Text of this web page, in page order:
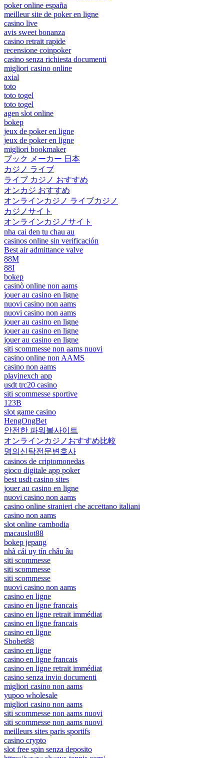
poker online españa
meilleur site de poker en ligne
casino live
avis sweet bonanza
casino retrait rapide
recensione coinpoker
casino senza richiesta documenti
migliori casino online
axial
toto
toto togel
toto togel
agen slot online
bokep
jeux de poker en ligne
jeux de poker en ligne
migliori bookmaker
ブック メーカー 日本
カジノ ライブ
ライブ カジノ おすすめ
オンカジ おすすめ
オンラインカジノ ライブカジノ
カジノサイト
オンラインカジノサイト
nha cai den tu chau au
casinos online sin verificación
Best air admittance valve
88M
88I
bokep
casinò online non aams
jouer au casino en ligne
nuovi casino non aams
nuovi casino non aams
jouer au casino en ligne
jouer au casino en ligne
jouer au casino en ligne
siti scommesse non aams nuovi
casino online non AAMS
casino non aams
playinexch app
usdt trc20 casino
siti scommesse sportive
123B
slot game casino
HengOngBet
안전한 파워볼사이트
オンラインカジノおすすめ比較
명의신탁전문변호사
casinos de criptomonedas
gioco digitale app poker
best usdt casino sites
jouer au casino en ligne
nuovi casino non aams
casino online stranieri che accettano italiani
casino non aams
slot online cambodia
macauslot88
bokep jepang
nhà cái uy tín châu âu
siti scommesse
siti scommesse
siti scommesse
nuovi casino non aams
casino en ligne
casino en ligne francais
casino en ligne retrait immédiat
casino en ligne francais
casino en ligne
Sbobet88
casino en ligne
casino en ligne francais
casino en ligne retrait immédiat
casino senza invio documenti
migliori casino non aams
yupoo wholesale
migliori casino non aams
siti scommesse non aams nuovi
siti scommesse non aams nuovi
meilleurs sites paris sportifs
casino crypto
slot free spin senza deposito